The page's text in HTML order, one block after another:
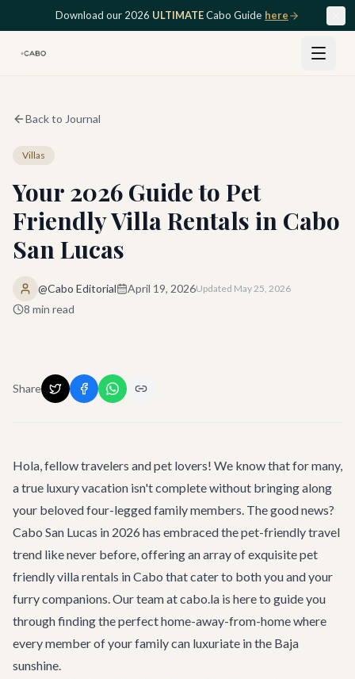
Skip to main contentDownload our 2026 ULTIMATECabo Guide here
Back to Journal
Villas
Your 2026 Guide to Pet
Friendly Villa Rentals in Cabo
San Lucas
@Cabo Editorial April 19, 2026Updated May 25, 2026
8 min read
Share
Hola, fellow travelers and pet lovers! We know that for many,
a true luxury vacation isn't complete without bringing along
your beloved four-legged family members. The good news?
Cabo San Lucas in 2026 has embraced the pet-friendly travel
trend like never before, offering an array of exquisitepet
friendly villa rentals in Cabo that cater to both you and your
furry companions. Our team at cabo.la is here to guide you
through finding the perfect home-away-from-home where
every member of your family can luxuriate in the Baja
sunshine.